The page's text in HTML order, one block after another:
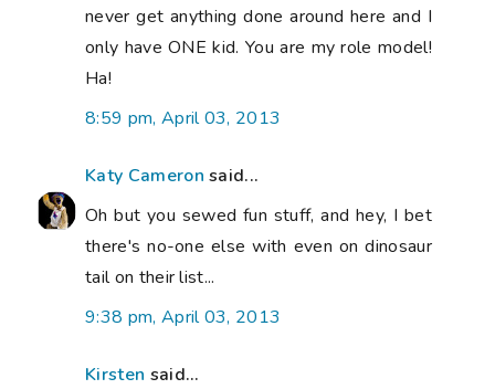
never get anything done around here and I
only have ONE kid. You are my role model!
Ha!
8:59 pm, April 03, 2013
Katy Cameron said...
Oh but you sewed fun stuff, and hey, I bet
there's no-one else with even on dinosaur
tail on their list...
9:38 pm, April 03, 2013
Kirsten said...